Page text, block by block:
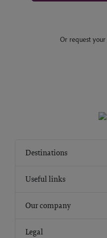
Or request your
Destinations
Useful links
Our company
Legal